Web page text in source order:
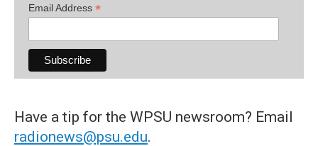
Email Address *
Have a tip for the WPSU newsroom? Email
radionews@psu.edu.